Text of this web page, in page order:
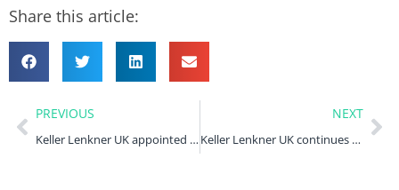
Share this article:
PREVIOUS
Keller Lenkner UK appointed as data breach advisor to Communication Workers Union
NEXT
Keller Lenkner UK continues growth with investment fraud group launch